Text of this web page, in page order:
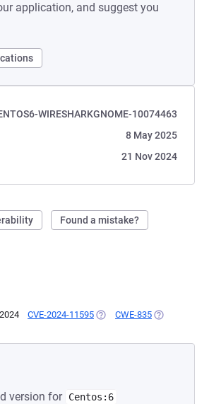
application, and suggest you
WIRESHARKGNOME-10074463
8 May 2025
21 Nov 2024
Found a mistake?
CVE-2024-11595 (OPENS IN A NEW TAB)
CWE-835 (OPENS IN A
version for Centos:6